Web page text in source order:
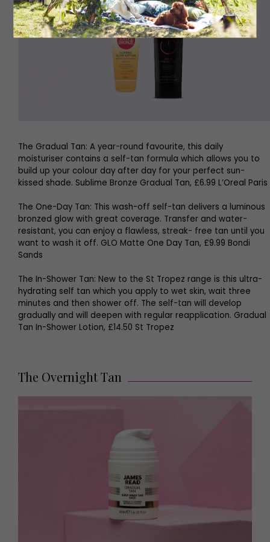
The Gradual Tan: A year-round favourite, this daily
moisturiser contains a self-tan formula which allows you to
build up your colour day after day for your perfect sun-
kissed shade. Sublime Bronze Gradual Tan, £6.99 L’Oreal Paris
The One-Day Tan: This wash-off self-tan delivers a luminous
bronzed glow with great coverage. Transfer and water-
resistant, you can enjoy a flawless, streak- free tan until you
want to wash it off. GLO Matte One Day Tan, £9.99 Bondi
Sands
The In-Shower Tan: New to the St Tropez range is this ultra-
hydrating self tan which you apply to wet skin, wait three
minutes and then shower off. The self-tan will develop
gradually and will deepen with regular reapplication. Gradual
Tan In-Shower Lotion, £14.50 St Tropez
The Overnight Tan